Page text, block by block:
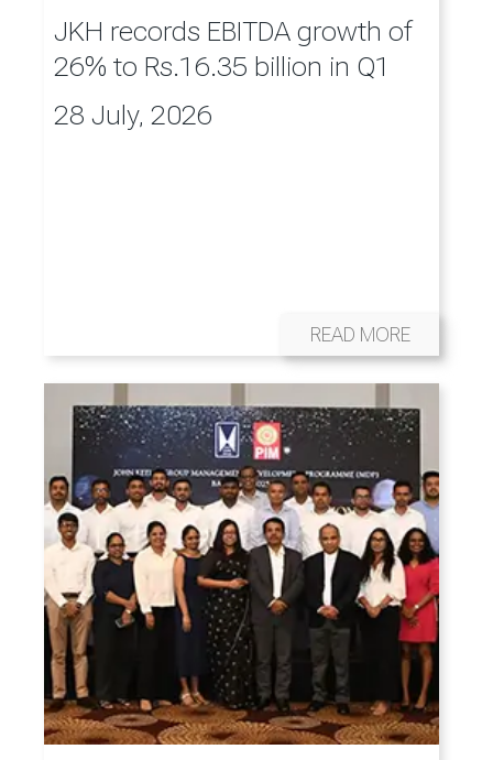
JKH records EBITDA growth of
26% to Rs.16.35 billion in Q1
28 July, 2026
READ MORE